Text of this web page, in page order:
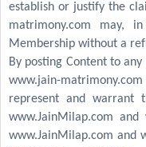
establish or justify the
matrimony.com may,
Membership without a
By posting Content to
www.jain-
represent and
www.JainMilap.com
www.JainMilap.com and